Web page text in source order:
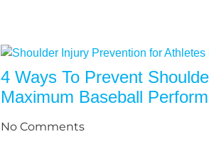
4 Ways To Prevent
Maximum Baseball
No Comments